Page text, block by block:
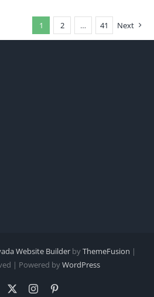
1 2 … 41 Next
Website Builder byThemeFusion |
| Powered byWordPress
Facebook Instagram